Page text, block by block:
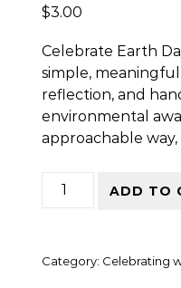
$3.00
Celebrate Earth
simple,
reflection, and
environmental
approachable
Celebrating Earth
ADD TO
Category: Celebrating